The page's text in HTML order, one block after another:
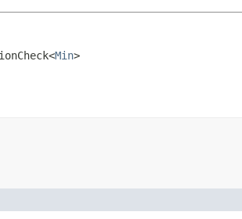
Min>